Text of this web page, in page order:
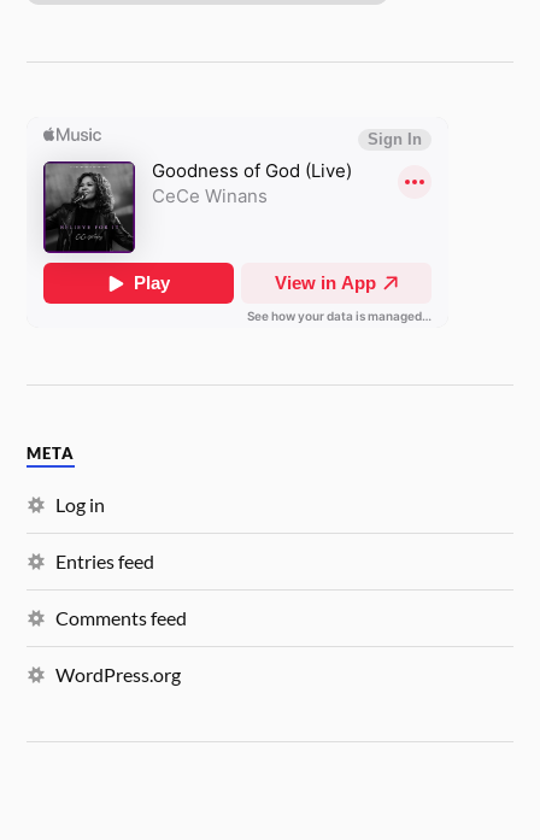
META
Log in
Entries feed
Comments feed
WordPress.org